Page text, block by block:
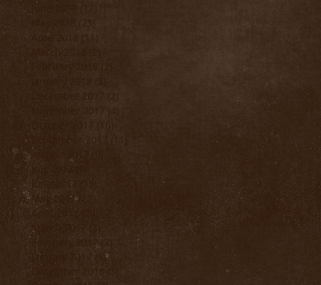
June 2018
(12) 12 posts
May 2018
(25)
25 posts
April 2018
(11)
March 2018
February 2018
January 2018
December 2017
(2)
November 2017
(4)
October 2017
(16)
September 2017
August 2017
(9)
July 2017
(9)
June 2017
(15)
15 posts
May 2017
(22)
22 posts
April 2017 (20)
20 posts
March 2017 (3) 3 posts
February 2017 (3)
3 posts
January 2017
(5)5 posts
December 2016
3 posts